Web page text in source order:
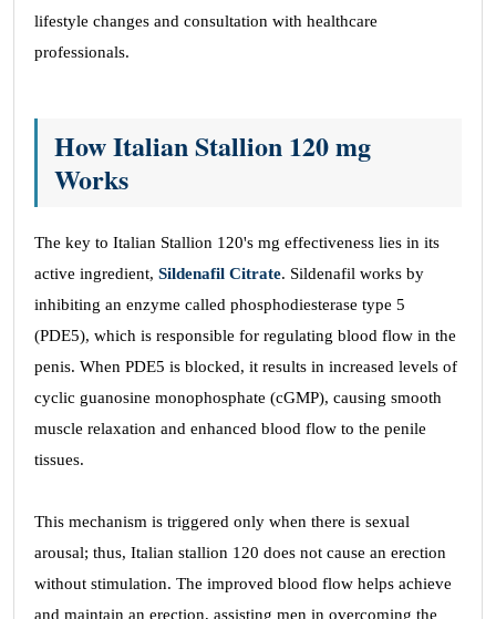
lifestyle changes and consultation with healthcare
professionals.
How Italian Stallion 120 mg
Works
The key to Italian Stallion 120's mg effectiveness lies in its
active ingredient, Sildenafil Citrate. Sildenafil works by
inhibiting an enzyme called phosphodiesterase type 5
(PDE5), which is responsible for regulating blood flow in the
penis. When PDE5 is blocked, it results in increased levels of
cyclic guanosine monophosphate (cGMP), causing smooth
muscle relaxation and enhanced blood flow to the penile
tissues.
This mechanism is triggered only when there is sexual
arousal; thus, Italian stallion 120 does not cause an erection
without stimulation. The improved blood flow helps achieve
and maintain an erection, assisting men in overcoming the